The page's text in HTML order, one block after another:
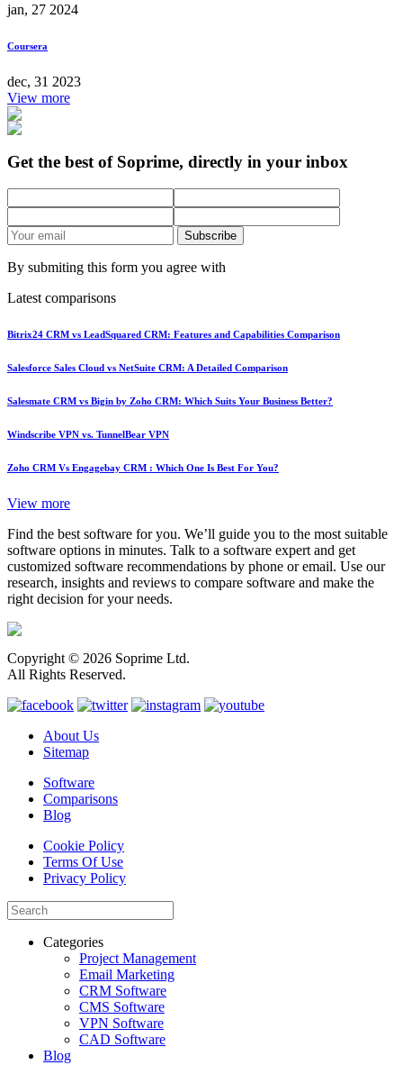
jan, 27 2024
Coursera
dec, 31 2023
View more
Get the best of Soprime, directly in your inbox
Subscribe
By submiting this form you agree with
Latest comparisons
Bitrix24 CRM vs LeadSquared CRM: Features and Capabilities Comparison
Salesforce Sales Cloud vs NetSuite CRM: A Detailed Comparison
Salesmate CRM vs Bigin by Zoho CRM: Which Suits Your Business Better?
Windscribe VPN vs. TunnelBear VPN
Zoho CRM Vs Engagebay CRM : Which One Is Best For You?
View more
Find the best software for you. We’ll guide you to the most suitable
software options in minutes. Talk to a software expert and get
customized software recommendations by phone or email. Use our
research, insights and reviews to compare software and make the
right decision for your needs.
Copyright © 2026 Soprime Ltd.
All Rights Reserved.
About Us
Sitemap
Software
Comparisons
Blog
Cookie Policy
Terms Of Use
Privacy Policy
Categories
Project Management
Email Marketing
CRM Software
CMS Software
VPN Software
CAD Software
Blog